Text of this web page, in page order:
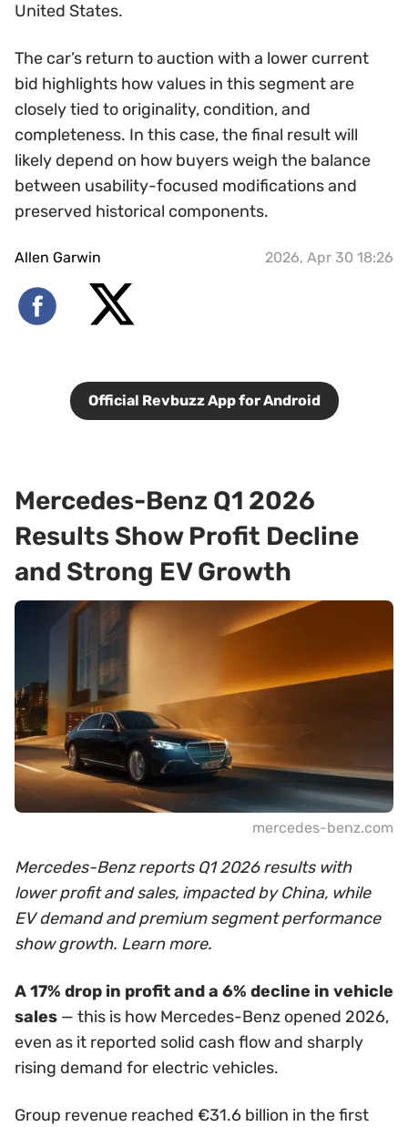
United States.
The car’s return to auction with a lower current
bid highlights how values in this segment are
closely tied to originality, condition, and
completeness. In this case, the final result will
likely depend on how buyers weigh the balance
between usability-focused modifications and
preserved historical components.
Allen Garwin 2026, Apr 30 18:26
Official Revbuzz App for Android
Mercedes-Benz Q1 2026
Results Show Profit Decline
and Strong EV Growth
mercedes-benz.com
Mercedes-Benz reports Q1 2026 results with
lower profit and sales, impacted by China, while
EV demand and premium segment performance
show growth. Learn more.
A 17% drop in profit and a 6% decline in vehicle
sales — this is how Mercedes-Benz opened 2026,
even as it reported solid cash flow and sharply
rising demand for electric vehicles.
Group revenue reached €31.6 billion in the first